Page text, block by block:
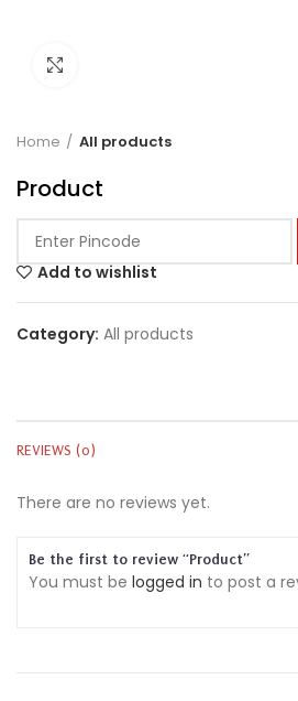
Home All products
Product
Add to wishlist
Category: All products
REVIEWS (0)
There are no reviews yet.
Be the first to review “Product”
You must be logged in to post a